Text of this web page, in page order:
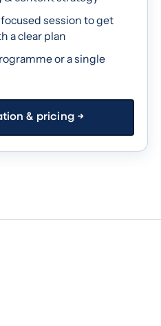
session to get
a clear plan
or a single
& pricing →